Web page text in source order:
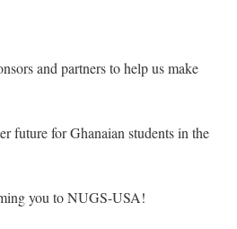
and partners to help us make
future for Ghanaian students in the
you to NUGS-USA!